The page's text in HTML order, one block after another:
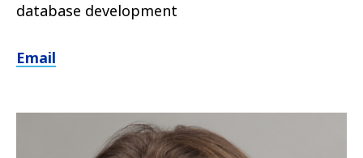
database development
Email